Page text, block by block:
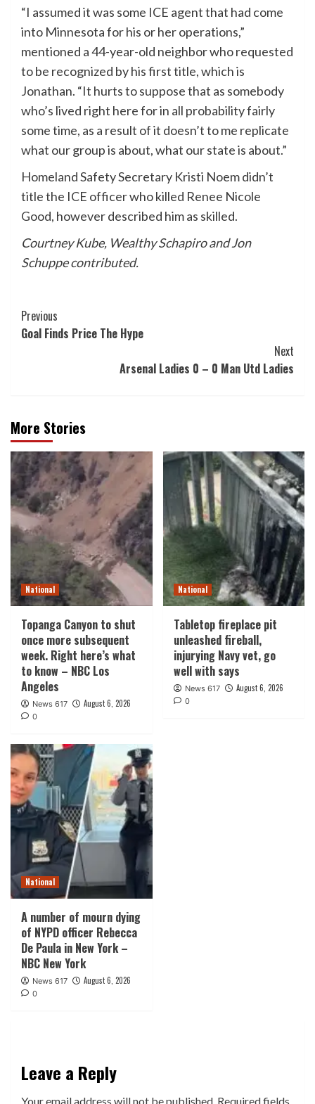
“I assumed it was some ICE agent that had come
into Minnesota for his or her operations,”
mentioned a 44-year-old neighbor who requested
to be recognized by his first title, which is
Jonathan. “It hurts to suppose that as somebody
who’s lived right here for in all probability fairly
some time, as a result of it doesn’t to me replicate
what our group is about, what our state is about.”
Homeland Safety Secretary Kristi Noem didn’t
title the ICE officer who killed Renee Nicole
Good, however described him as skilled.
Courtney Kube, Wealthy Schapiro and Jon
Schuppe contributed.
Post
Navigation
Previous
Goal Finds Price The Hype
Next
Arsenal Ladies 0 – 0 Man Utd Ladies
More Stories
National
Topanga Canyon to shut
once more subsequent
week. Right here’s what
to know – NBC Los
Angeles
News 617 August 6, 2026
0
National
Tabletop fireplace pit
unleashed fireball,
injurying Navy vet, go
well with says
News 617 August 6, 2026
0
National
A number of mourn dying
of NYPD officer Rebecca
De Paula in New York –
NBC New York
News 617 August 6, 2026
0
Leave a Reply
Your email address will not be published. Required fields